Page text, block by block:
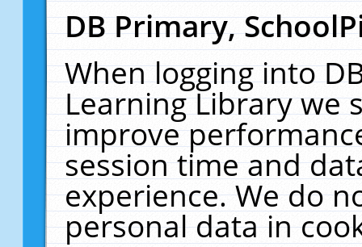
DB Primary,
When logging into
Learning Library we
improve
session time and
experience. We do
personal data in